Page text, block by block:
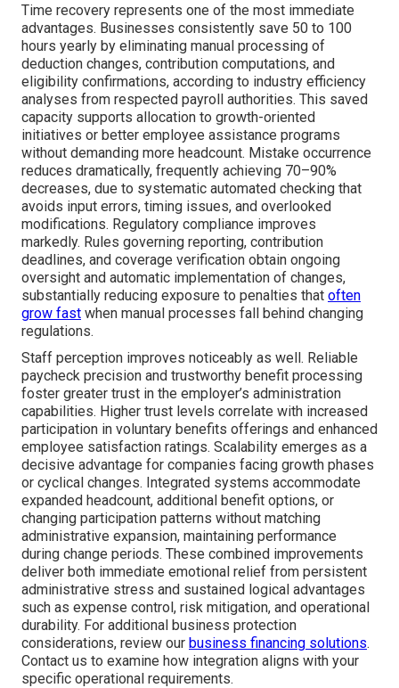
Time recovery represents one of the most immediate
advantages. Businesses consistently save 50 to 100
hours yearly by eliminating manual processing of
deduction changes, contribution computations, and
eligibility confirmations, according to industry efficiency
analyses from respected payroll authorities. This saved
capacity supports allocation to growth-oriented
initiatives or better employee assistance programs
without demanding more headcount. Mistake occurrence
reduces dramatically, frequently achieving 70–90%
decreases, due to systematic automated checking that
avoids input errors, timing issues, and overlooked
modifications. Regulatory compliance improves
markedly. Rules governing reporting, contribution
deadlines, and coverage verification obtain ongoing
oversight and automatic implementation of changes,
substantially reducing exposure to penalties that often
grow fast when manual processes fall behind changing
regulations.
Staff perception improves noticeably as well. Reliable
paycheck precision and trustworthy benefit processing
foster greater trust in the employer’s administration
capabilities. Higher trust levels correlate with increased
participation in voluntary benefits offerings and enhanced
employee satisfaction ratings. Scalability emerges as a
decisive advantage for companies facing growth phases
or cyclical changes. Integrated systems accommodate
expanded headcount, additional benefit options, or
changing participation patterns without matching
administrative expansion, maintaining performance
during change periods. These combined improvements
deliver both immediate emotional relief from persistent
administrative stress and sustained logical advantages
such as expense control, risk mitigation, and operational
durability. For additional business protection
considerations, review our business financing solutions.
Contact us to examine how integration aligns with your
specific operational requirements.